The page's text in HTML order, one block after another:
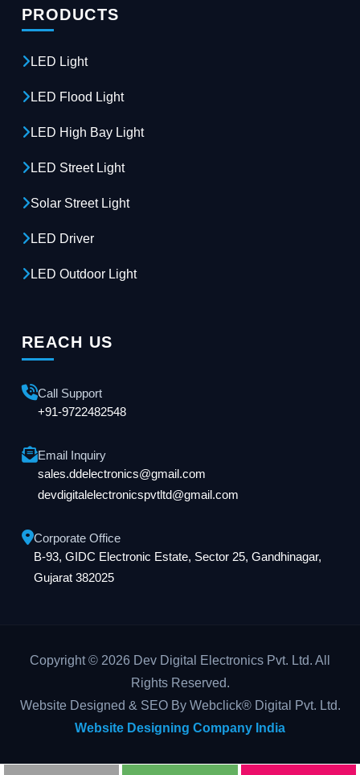
PRODUCTS
LED Light
LED Flood Light
LED High Bay Light
LED Street Light
Solar Street Light
LED Driver
LED Outdoor Light
REACH US
Call Support
+91-9722482548
Email Inquiry
sales.ddelectronics@gmail.com
devdigitalelectronicspvtltd@gmail.com
Corporate Office
B-93, GIDC Electronic Estate, Sector 25, Gandhinagar,
Gujarat 382025
Copyright © 2026 Dev Digital Electronics Pvt. Ltd. All
Rights Reserved.
Website Designed & SEO By Webclick® Digital Pvt. Ltd.
Website Designing Company India